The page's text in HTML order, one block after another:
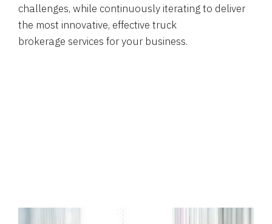
challenges, while continuously iterating to deliver
the most innovative, effective truck
brokerage services for your business.